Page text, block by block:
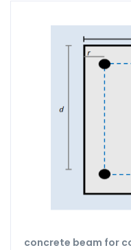
concrete beam for